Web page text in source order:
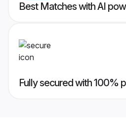
Best Matches with AI
Fully secured with 100%